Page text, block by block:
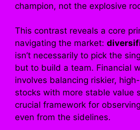
champion, not the explosive
This contrast reveals a core
navigating the market:
isn’t necessarily to pick the
but to build a team. Financial
involves balancing riskier,
stocks with more stable value
crucial framework for
even from the sidelines.